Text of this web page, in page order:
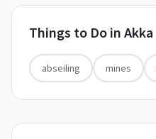
Things to Do in Akka
abseiling mines